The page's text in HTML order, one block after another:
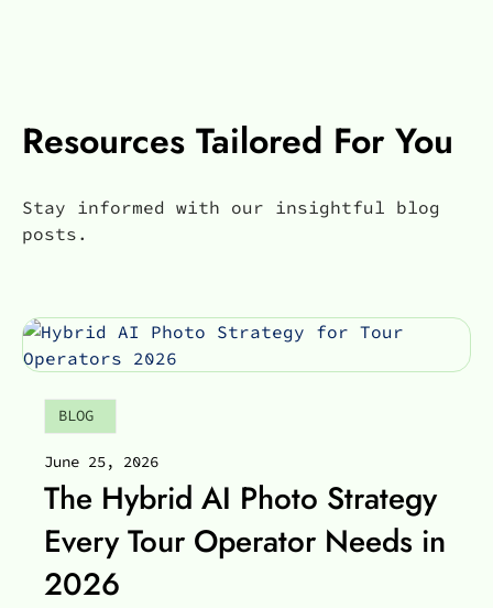
Resources Tailored For You
Stay informed with our insightful blog
posts.
BLOG
June 25, 2026
The Hybrid AI Photo Strategy
Every Tour Operator Needs in
2026